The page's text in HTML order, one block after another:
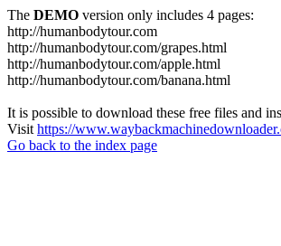
The DEMO version only includes 4 pages:
http://humanbodytour.com
http://humanbodytour.com/grapes.html
http://humanbodytour.com/apple.html
http://humanbodytour.com/banana.html
It is possible to download these free files and
Visit https://
Go back to the index page